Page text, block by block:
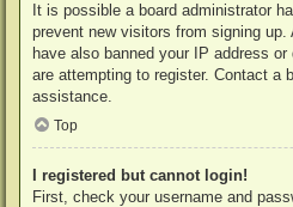
It is possible a board administrator
prevent new visitors from signing up.
have also banned your IP address
are attempting to register. Contact a
assistance.
Top
I registered but cannot login!
First, check your username and